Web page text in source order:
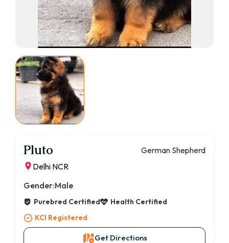
Pluto
German Shepherd
Delhi NCR
Gender:Male
Purebred Certified
Health Certified
KCI Registered
Get Directions